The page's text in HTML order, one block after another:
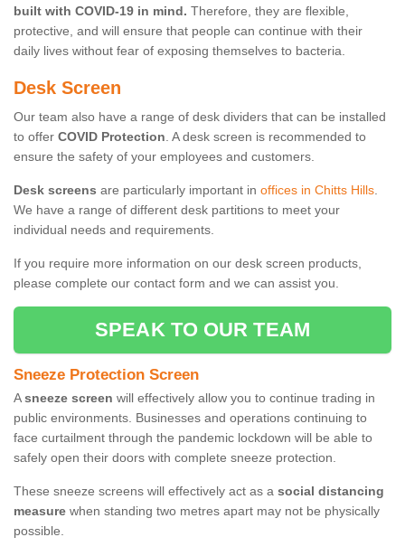
built with COVID-19 in mind. Therefore, they are flexible,
protective, and will ensure that people can continue with their
daily lives without fear of exposing themselves to bacteria.
Desk Screen
Our team also have a range of desk dividers that can be installed
to offer COVID Protection. A desk screen is recommended to
ensure the safety of your employees and customers.
Desk screens are particularly important in offices in Chitts Hills.
We have a range of different desk partitions to meet your
individual needs and requirements.
If you require more information on our desk screen products,
please complete our contact form and we can assist you.
SPEAK TO OUR TEAM
Sneeze Protection Screen
Asneeze screen will effectively allow you to continue trading in
public environments. Businesses and operations continuing to
face curtailment through the pandemic lockdown will be able to
safely open their doors with complete sneeze protection.
These sneeze screens will effectively act as a social distancing
measure when standing two metres apart may not be physically
possible.